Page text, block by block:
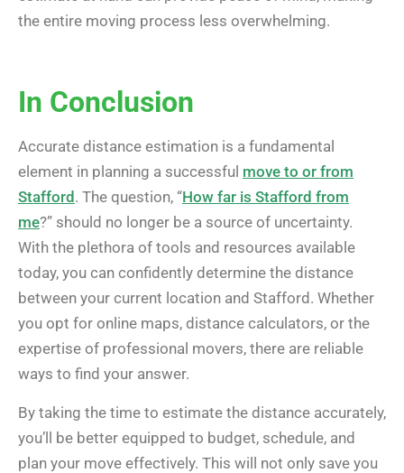
the entire moving process less overwhelming.
In Conclusion
Accurate distance estimation is a fundamental
element in planning a successful move to or from
Stafford . The question, “How far is Stafford from
me?” should no longer be a source of uncertainty.
With the plethora of tools and resources available
today, you can confidently determine the distance
between your current location and Stafford. Whether
you opt for online maps, distance calculators, or the
expertise of professional movers, there are reliable
ways to find your answer.
By taking the time to estimate the distance accurately,
you’ll be better equipped to budget, schedule, and
plan your move effectively. This will not only save you